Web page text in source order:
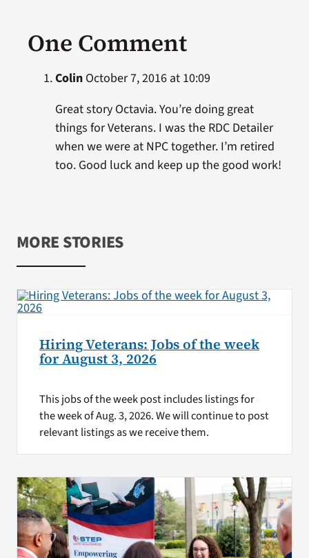
One Comment
ColinOctober 7, 2016 at 10:09
Great story Octavia. You’re doing great
things for Veterans. I was the RDC Detailer
when we were at NPC together. I’m retired
too. Good luck and keep up the good work!
MORE STORIES
Hiring Veterans: Jobs of the week
for August 3, 2026
This jobs of the week post includes listings for
the week of Aug. 3, 2026. We will continue to post
relevant listings as we receive them.